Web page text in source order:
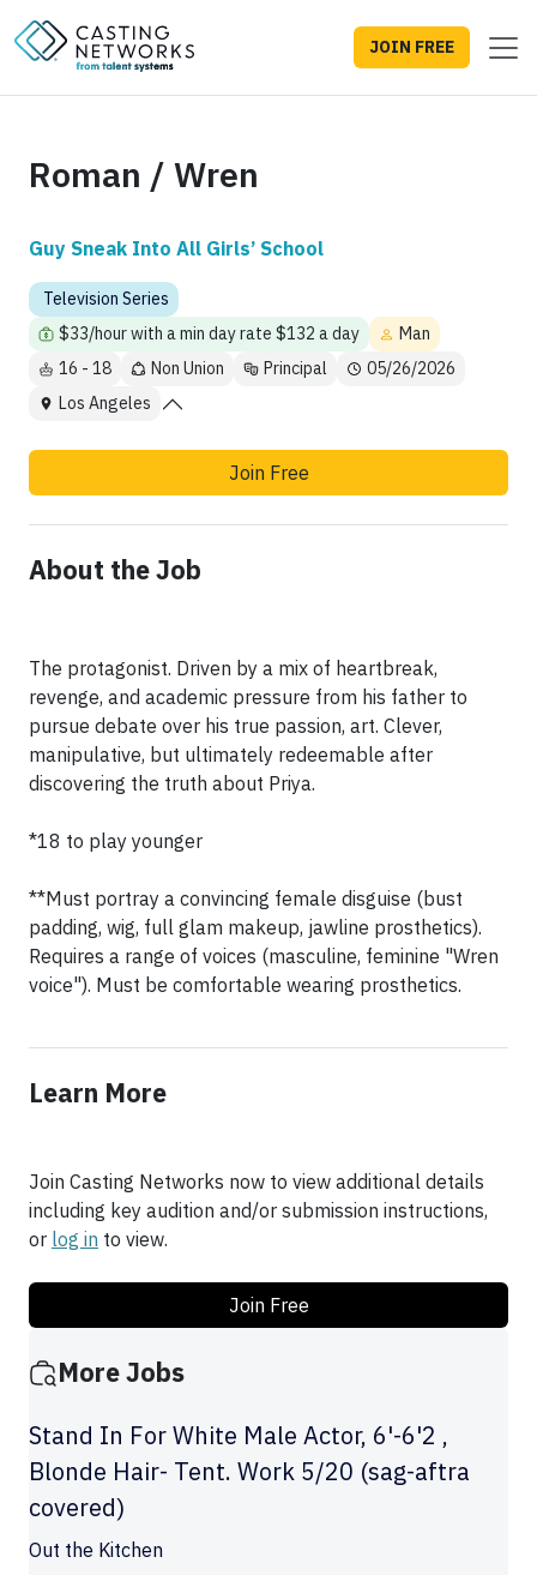
JOIN FREE
Roman / Wren
Guy Sneak Into All Girls’ School
Television Series
$33/hour with a min day rate $132 a day
Man
16 - 18
Non Union Principal
05/26/2026
Los Angeles
Join Free
About the Job
The protagonist. Driven by a mix of heartbreak,
revenge, and academic pressure from his father to
pursue debate over his true passion, art. Clever,
manipulative, but ultimately redeemable after
discovering the truth about Priya.
*18 to play younger
**Must portray a convincing female disguise (bust
padding, wig, full glam makeup, jawline prosthetics).
Requires a range of voices (masculine, feminine "Wren
voice"). Must be comfortable wearing prosthetics.
Learn More
Join Casting Networks now to view additional details
including key audition and/or submission instructions,
or log in to view.
Join Free
More Jobs
Stand In For White Male Actor, 6'-6'2 ,
Blonde Hair- Tent. Work 5/20 (sag-aftra
covered)
Out the Kitchen